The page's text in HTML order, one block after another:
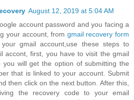
August 12, 2019 at 5:04 AM
account password and you facing a
your account, from gmail recovery form
gmail account,use these steps to
accont, first, you have to visit the gmail
you will get the option of submitting the
that is linked to your account. Submit
then click on the next button. After this,
the recovery code to your email